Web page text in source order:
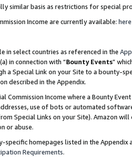
similar basis as restrictions for special
Income are currently available: here
in select countries as referenced in the
in connection with “Bounty Events”
a Special Link on your Site to a bounty-
described in the Appendix.
Commission Income where a Bounty
use of bots or automated
Special Links on your Site). Amazon
or abuse.
specific homepages listed in the
Requirements.